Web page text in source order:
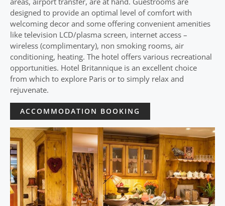
designed to provide an optimal level of comfort with
welcoming decor and some offering convenient amenities
like television LCD/plasma screen, internet access –
wireless (complimentary), non smoking rooms, air
conditioning, heating. The hotel offers various recreational
opportunities. Hotel Britannique is an excellent choice
from which to explore Paris or to simply relax and
rejuvenate.
ACCOMMODATION BOOKING